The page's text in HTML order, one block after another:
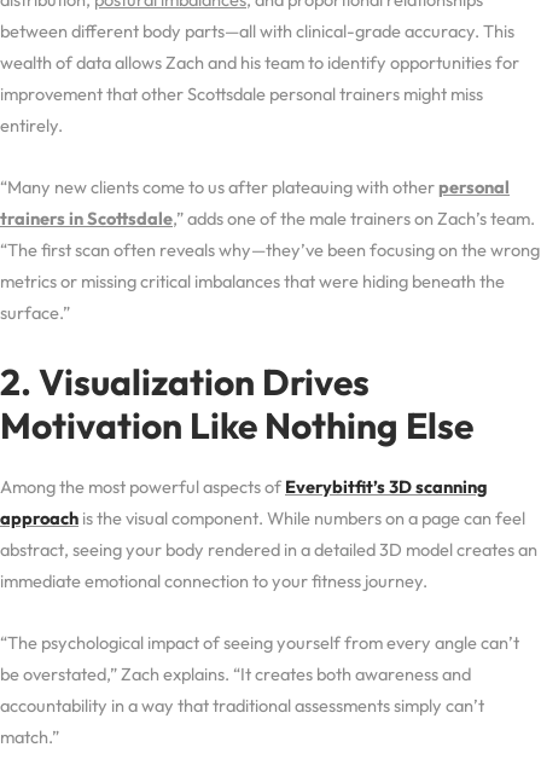
between different body parts—all with clinical-grade accuracy. This
wealth of data allows Zach and his team to identify opportunities for
improvement that other Scottsdale personal trainers might miss
entirely.
“Many new clients come to us after plateauing with otherpersonal
trainers in Scottsdale,” adds one of the male trainers on Zach’s team.
“The first scan often reveals why—they’ve been focusing on the wrong
metrics or missing critical imbalances that were hiding beneath the
surface.”
2. Visualization Drives
Motivation Like Nothing Else
Among the most powerful aspects of Everybitfit’s 3D scanning
approach is the visual component. While numbers on a page can feel
abstract, seeing your body rendered in a detailed 3D model creates an
immediate emotional connection to your fitness journey.
“The psychological impact of seeing yourself from every angle can’t
be overstated,” Zach explains. “It creates both awareness and
accountability in a way that traditional assessments simply can’t
match.”